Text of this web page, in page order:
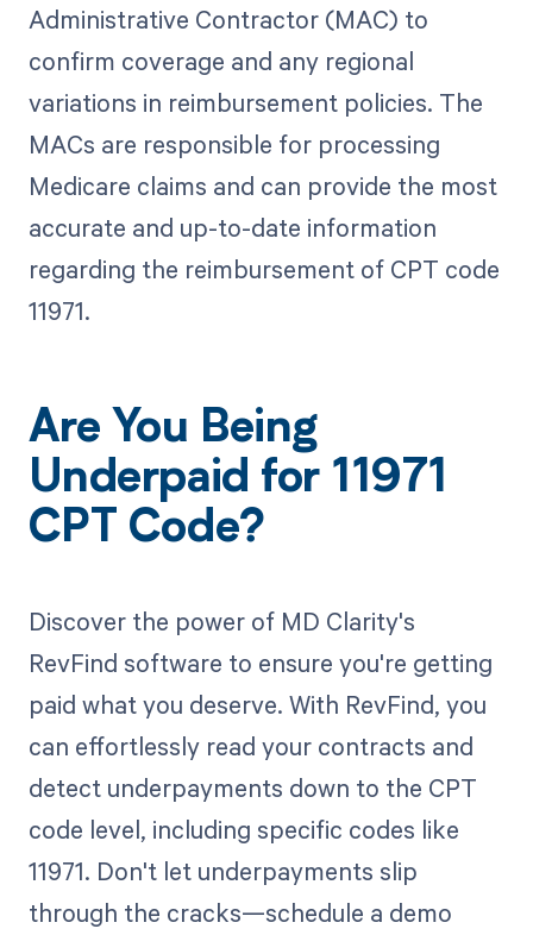
Administrative Contractor (MAC) to
confirm coverage and any regional
variations in reimbursement policies. The
MACs are responsible for processing
Medicare claims and can provide the most
accurate and up-to-date information
regarding the reimbursement of CPT code
11971.
Are You Being
Underpaid for 11971
CPT Code?
Discover the power of MD Clarity's
RevFind software to ensure you're getting
paid what you deserve. With RevFind, you
can effortlessly read your contracts and
detect underpayments down to the CPT
code level, including specific codes like
11971. Don't let underpayments slip
through the cracks—schedule a demo